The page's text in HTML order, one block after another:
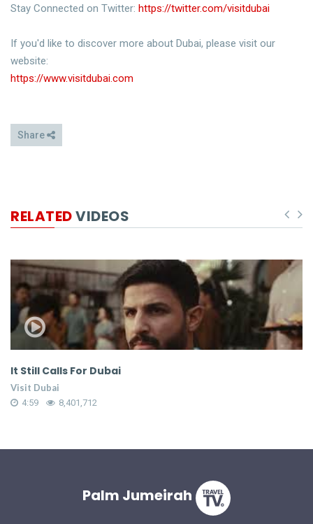
Stay Connected on Twitter: https://twitter.com/visitdubai
If you'd like to discover more about Dubai, please visit our
website:
https://www.visitdubai.com
Share
RELATEDVIDEOS
It Still Calls For Dubai
Visit Dubai
4:59 8,401,712
Palm Jumeirah